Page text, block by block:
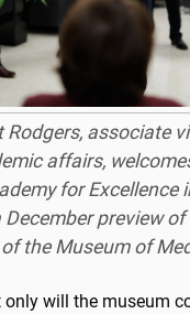
Rodgers, associate
affairs,
for Excellence
December preview
the Museum of
only will the museum